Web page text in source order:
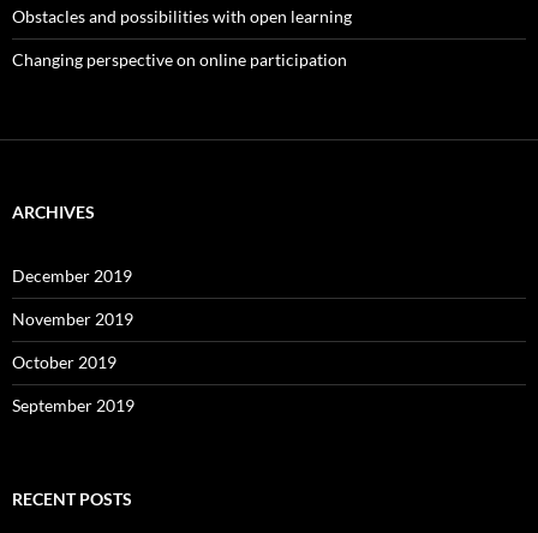
Obstacles and possibilities with open learning
Changing perspective on online participation
ARCHIVES
December 2019
November 2019
October 2019
September 2019
RECENT POSTS